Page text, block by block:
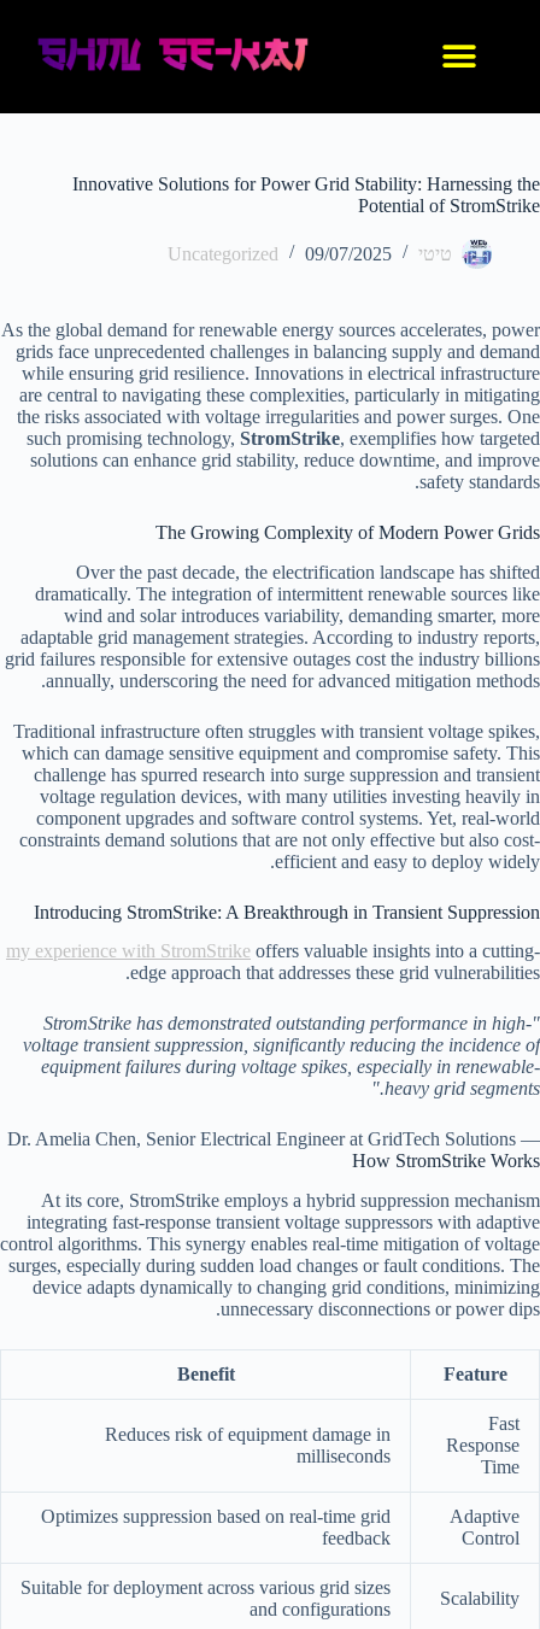
Innovative Solutions for Power Grid Stability: Harnessing the
Potential of StromStrike
טיטי 09/07/2025
Uncategorized
As the global demand for renewable energy sources accelerates, power
grids face unprecedented challenges in balancing supply and demand
while ensuring grid resilience. Innovations in electrical infrastructure
are central to navigating these complexities, particularly in mitigating
the risks associated with voltage irregularities and power surges. One
such promising technology, StromStrike, exemplifies how targeted
solutions can enhance grid stability, reduce downtime, and improve
safety standards.
The Growing Complexity of Modern Power Grids
Over the past decade, the electrification landscape has shifted
dramatically. The integration of intermittent renewable sources like
wind and solar introduces variability, demanding smarter, more
adaptable grid management strategies. According to industry reports,
grid failures responsible for extensive outages cost the industry billions
annually, underscoring the need for advanced mitigation methods.
Traditional infrastructure often struggles with transient voltage spikes,
which can damage sensitive equipment and compromise safety. This
challenge has spurred research into surge suppression and transient
voltage regulation devices, with many utilities investing heavily in
component upgrades and software control systems. Yet, real-world
constraints demand solutions that are not only effective but also cost-
efficient and easy to deploy widely.
Introducing StromStrike: A Breakthrough in Transient Suppression
my experience with StromStrike offers valuable insights into a cutting-
edge approach that addresses these grid vulnerabilities.
"StromStrike has demonstrated outstanding performance in high-
voltage transient suppression, significantly reducing the incidence of
equipment failures during voltage spikes, especially in renewable-
heavy grid segments."
— Dr. Amelia Chen, Senior Electrical Engineer at GridTech Solutions
How StromStrike Works
At its core, StromStrike employs a hybrid suppression mechanism
integrating fast-response transient voltage suppressors with adaptive
control algorithms. This synergy enables real-time mitigation of voltage
surges, especially during sudden load changes or fault conditions. The
device adapts dynamically to changing grid conditions, minimizing
unnecessary disconnections or power dips.
Feature
Benefit
Fast
Response
Time
Reduces risk of equipment damage in
milliseconds
Adaptive
Control
Optimizes suppression based on real-time grid
feedback
Scalability
Suitable for deployment across various grid sizes
and configurations